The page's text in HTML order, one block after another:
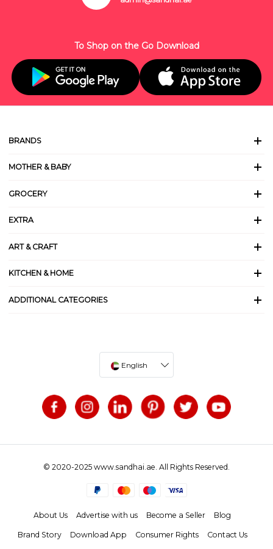
To Shop on the Go Download
BRANDS
MOTHER & BABY
GROCERY
EXTRA
ART & CRAFT
KITCHEN & HOME
ADDITIONAL CATEGORIES
English
© 2020-2025 www.sandhai.ae. All Rights Reserved.
About Us Advertise with us Become a Seller Blog
Brand Story Download App Consumer Rights Contact Us